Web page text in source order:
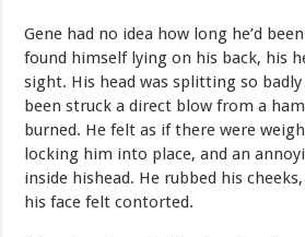
Gene had no idea how long he’d been
found himself lying on his back, his
sight. His head was splitting so badly
been struck a direct blow from a
burned. He felt as if there were
locking him into place, and an
inside hishead. He rubbed his cheeks,
his face felt contorted.